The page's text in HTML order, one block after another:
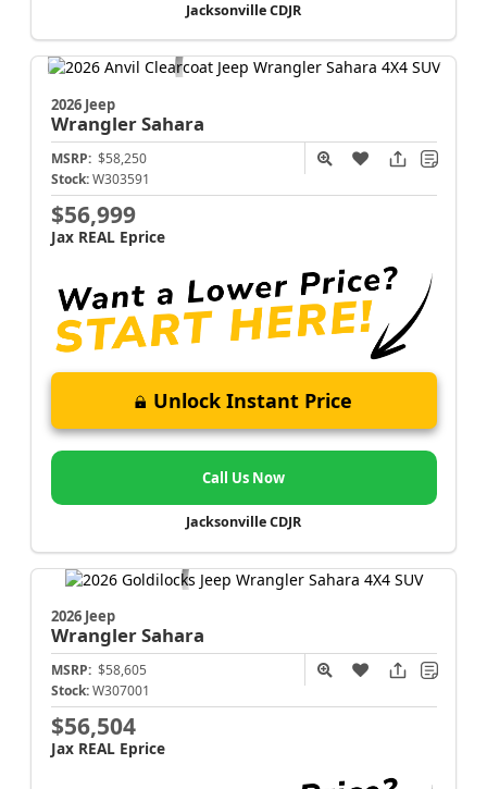
Jacksonville CDJR
2026 Jeep
WranglerSahara
MSRP: $58,250
Stock: W303591
$56,999
Jax REAL Eprice
Unlock Instant Price
Call Us Now
Jacksonville CDJR
2026 Jeep
WranglerSahara
MSRP: $58,605
Stock: W307001
$56,504
Jax REAL Eprice